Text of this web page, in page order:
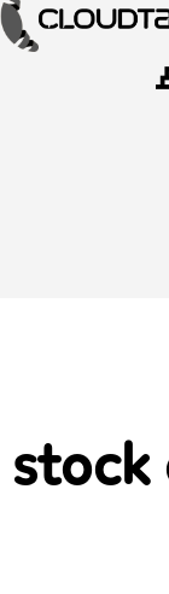
stock